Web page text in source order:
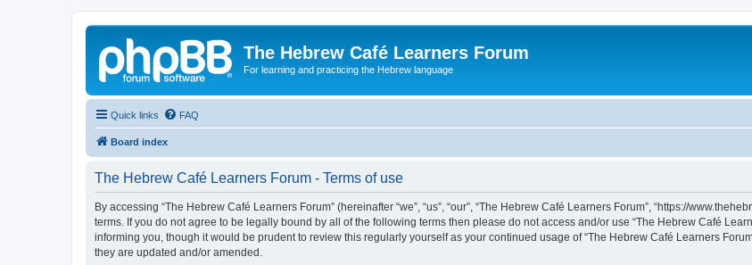
The Hebrew Café Learners Forum
For learning and practicing the Hebrew language
Quick links FAQ
Board index
The Hebrew Café Learners Forum - Terms of use
By accessing “The Hebrew Café Learners Forum” (hereinafter “we”, “us”, “our”, “The Hebrew Café Learners Forum”, “https://
terms. If you do not agree to be legally bound by all of the following terms then please do not access and/or use “The Hebrew Café
informing you, though it would be prudent to review this regularly yourself as your continued usage of “The Hebrew Café Learners
they are updated and/or amended.